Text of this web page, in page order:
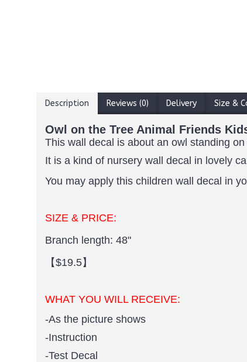
Description Reviews (0) Delivery Size &
Owl on the Tree Animal Friends
This wall decal is about an owl standing
It is a kind of nursery wall decal in lovely
You may apply this children wall decal in
SIZE & PRICE:
Branch length: 48"
【$19.5】
WHAT YOU WILL RECEIVE:
-As the picture shows
-Instruction
-Test Decal